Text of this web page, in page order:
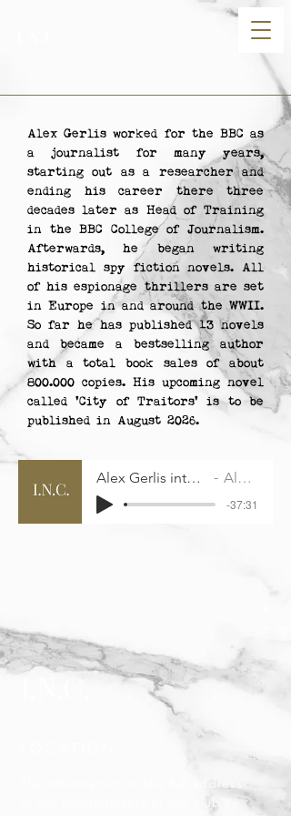
Alex Gerlis worked for the BBC as
a journalist for many years,
starting out as a researcher and
ending his career there three
decades later as Head of Training
in the BBC College of Journalism.
Afterwards, he began writing
historical spy fiction novels. All
of his espionage thrillers are set
in Europe in and around the WWII.
So far he has published 13 novels
and became a bestselling author
with a total book sales of about
800.000 copies. His upcoming novel
called 'City of Traitors' is to be
published in August 2026.
Alex Gerlis interview with INC Alex Gerlis
-37:31
I.N.C.
The information on the full address
of our headquarters or our club's